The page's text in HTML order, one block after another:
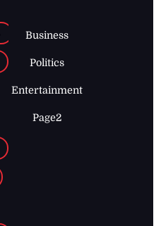
Business
Politics
Entertainment
Page2